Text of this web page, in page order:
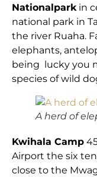
Nationalparkin
national park in
the river Ruaha.
elephants,
being lucky you
species of wild
A herd of
Kwihala Camp
Airport the six
close to the